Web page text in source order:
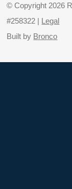
© Copyright 2026
#258322 |
Legal
Built by Bronco